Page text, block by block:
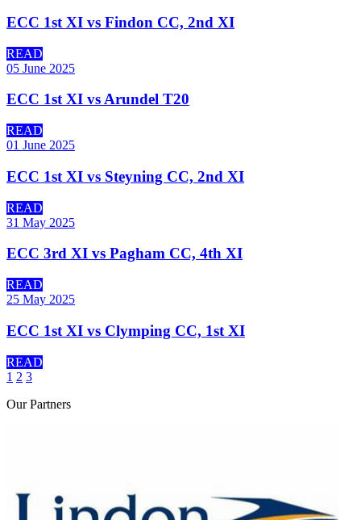
ECC 1st XI vs Findon CC, 2nd XI
READ
05 June 2025
ECC 1st XI vs Arundel T20
READ
01 June 2025
ECC 1st XI vs Steyning CC, 2nd XI
READ
31 May 2025
ECC 3rd XI vs Pagham CC, 4th XI
READ
25 May 2025
ECC 1st XI vs Clymping CC, 1st XI
READ
1 2 3
OurPartners